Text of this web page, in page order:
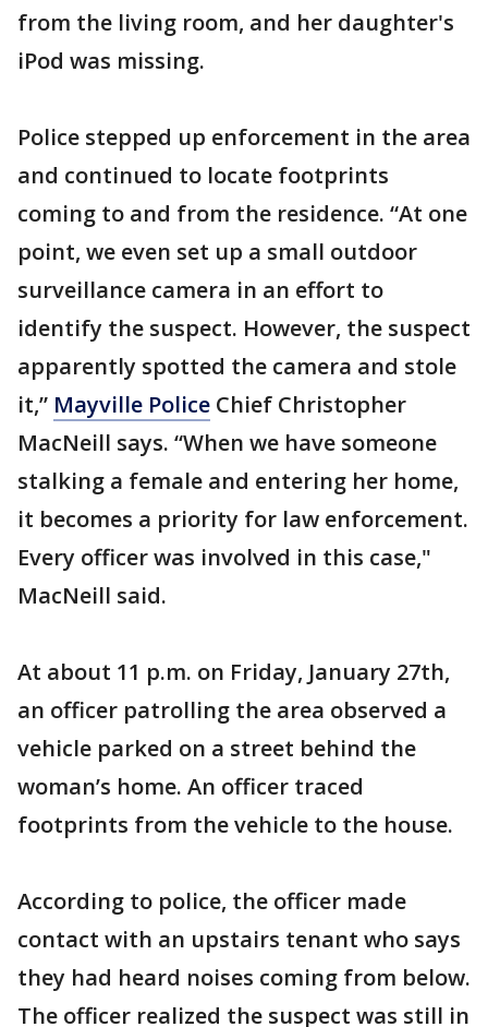
from the living room, and her daughter's
iPod was missing.
Police stepped up enforcement in the area
and continued to locate footprints
coming to and from the residence. “At one
point, we even set up a small outdoor
surveillance camera in an effort to
identify the suspect. However, the suspect
apparently spotted the camera and stole
it,” Mayville Police Chief Christopher
MacNeill says. “When we have someone
stalking a female and entering her home,
it becomes a priority for law enforcement.
Every officer was involved in this case,"
MacNeill said.
At about 11 p.m. on Friday, January 27th,
an officer patrolling the area observed a
vehicle parked on a street behind the
woman’s home. An officer traced
footprints from the vehicle to the house.
According to police, the officer made
contact with an upstairs tenant who says
they had heard noises coming from below.
The officer realized the suspect was still in